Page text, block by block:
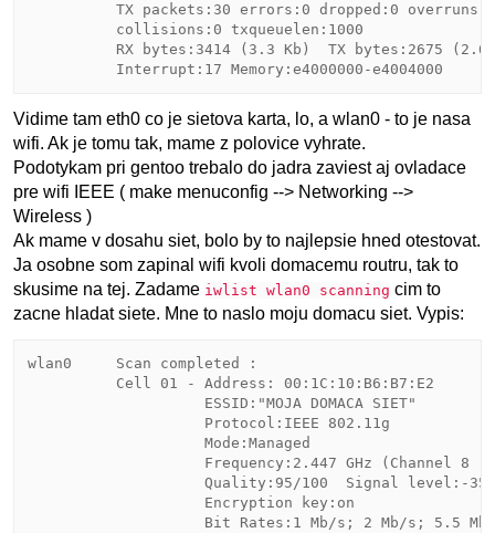
TX packets:30 errors:0 dropped:0
          collisions:0 txqueuelen:1000
RX bytes:3414 (3.3 Kb)  TX bytes:2675 (2.6
Vidime tam eth0 co je sietova karta, lo, a wlan0 - to je nasa
wifi. Ak je tomu tak, mame z polovice vyhrate.
Podotykam pri gentoo trebalo do jadra zaviest aj ovladace
pre wifi IEEE ( make menuconfig --> Networking -->
Wireless )
Ak mame v dosahu siet, bolo by to najlepsie hned otestovat.
Ja osobne som zapinal wifi kvoli domacemu routru, tak to
skusime na tej. Zadame iwlist wlan0 scanning cim to
zacne hladat siete. Mne to naslo moju domacu siet. Vypis:
wlan0     Scan completed :
          Cell 01 - Address: 00:1C:10:B6:B7:E2
                    ESSID:"MOJA DOMACA SIET"
                    Protocol:IEEE 802.11g
                    Mode:Managed
                    Frequency:2.447 GHz (Channel 8 )
Quality:95/100  Signal level:-35
                    Encryption key:on
Bit Rates:1 Mb/s; 2 Mb/s; 5.5